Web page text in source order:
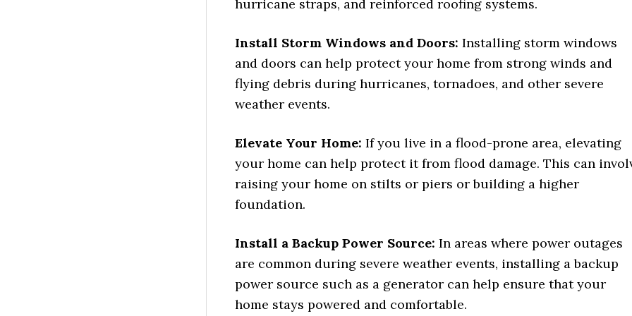
hurricane straps, and reinforced roofing systems.
Install Storm Windows and Doors: Installing storm windows
and doors can help protect your home from strong winds and
flying debris during hurricanes, tornadoes, and other severe
weather events.
Elevate Your Home: If you live in a flood-prone area, elevating
your home can help protect it from flood damage. This can
raising your home on stilts or piers or building a higher
foundation.
Install a Backup Power Source: In areas where power outages
are common during severe weather events, installing a backup
power source such as a generator can help ensure that your
home stays powered and comfortable.